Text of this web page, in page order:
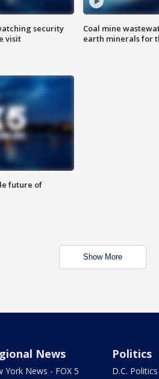
security
visit
Coal mine
earth minerals for
future of
Show More
News
York News - FOX 5
Politics
D.C. Politics